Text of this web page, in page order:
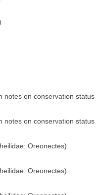
notes on conservation status
notes on conservation status
Oreonectes).
Oreonectes).